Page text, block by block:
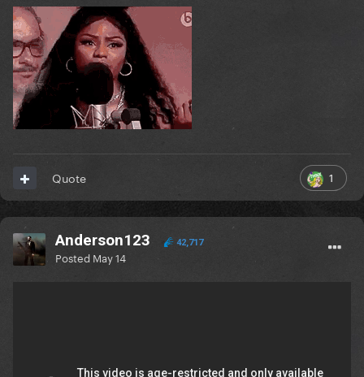
1
Quote
Anderson123 42,717
Posted May 14